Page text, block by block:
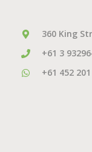
360 King
+61 3
+61 452